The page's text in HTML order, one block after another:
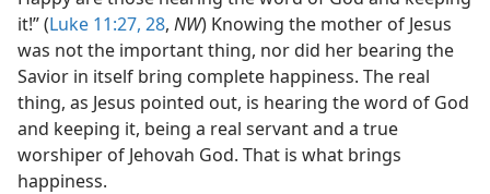
it!” (Luke 11:27, 28, NW) Knowing the mother of Jesus
was not the important thing, nor did her bearing the
Savior in itself bring complete happiness. The real
thing, as Jesus pointed out, is hearing the word of God
and keeping it, being a real servant and a true
worshiper of Jehovah God. That is what brings
happiness.